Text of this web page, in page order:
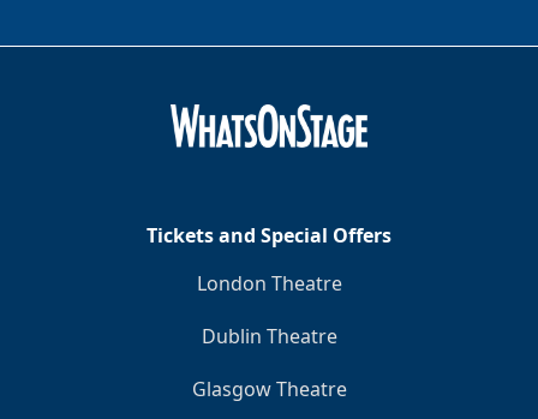
Tickets and Special Offers
London Theatre
Dublin Theatre
Glasgow Theatre